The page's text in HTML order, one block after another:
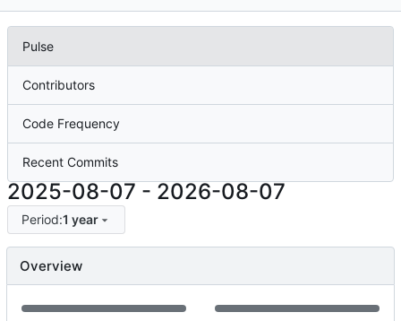
Pulse
Contributors
Code Frequency
Recent Commits
2025-08-07 - 2026-08-07
Period:1 year
Overview